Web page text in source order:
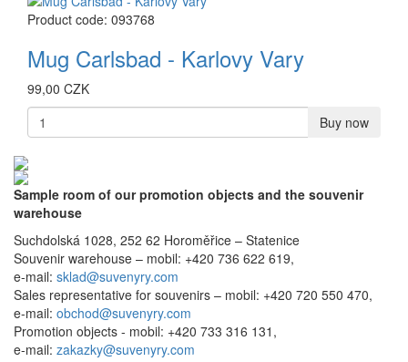
Product code: 093768
Mug Carlsbad - Karlovy Vary
99,00 CZK
Buy now
Sample room of our promotion objects and the souvenir
warehouse
Suchdolská 1028, 252 62 Horoměřice – Statenice
Souvenir warehouse – mobil: +420 736 622 619,
e-mail: sklad@suvenyry.com
Sales representative for souvenirs – mobil: +420 720 550 470,
e-mail: obchod@suvenyry.com
Promotion objects - mobil: +420 733 316 131,
e-mail: zakazky@suvenyry.com